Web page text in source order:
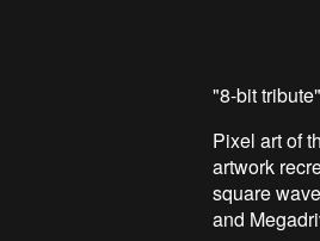
"8-bit
Pixel art of
artwork
square
and